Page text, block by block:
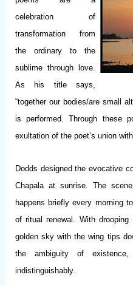
celebration of
transformation from
the ordinary to the
sublime through love.
As his title says,
“together our bodies/are small
is performed. Through these
exultation of the poet’s union
Dodds designed the evocative
Chapala at sunrise. The
happens briefly every morning
of ritual renewal. With
golden sky with the wing tips
the ambiguity of
indistinguishably.